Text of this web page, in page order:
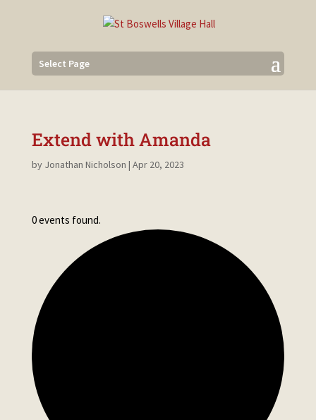
Select Page
Extend with Amanda
by Jonathan Nicholson | Apr 20, 2023
0 events found.